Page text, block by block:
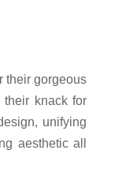
their gorgeous
knack for
unifying
aesthetic all